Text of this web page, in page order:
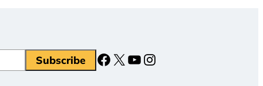
Facebook
X YouTubeInstagram